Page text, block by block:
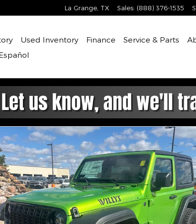
La Grange TX Sales: (888) 376-1535
Used Inventory Finance Service & Parts